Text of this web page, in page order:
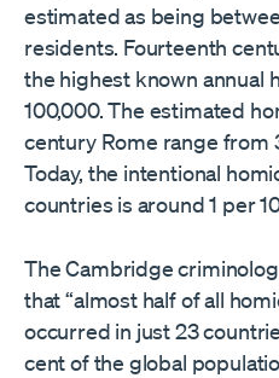
estimated as being
residents. Fourteenth
the highest known annual
100,000. The estimated
century Rome range from
Today, the intentional
countries is around 1 per
The Cambridge
that “almost half of all
occurred in just 23
cent of the global